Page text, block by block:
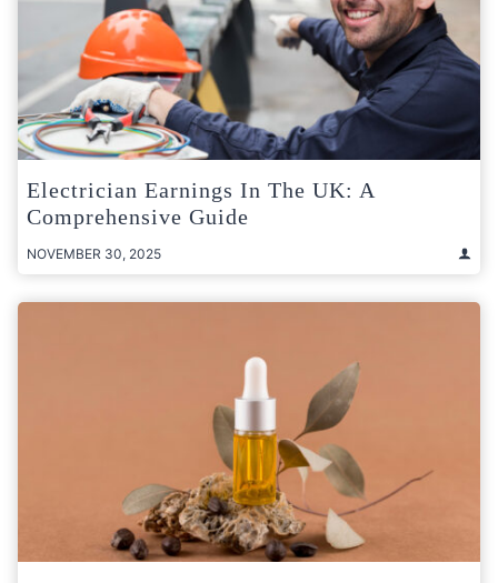
Electrician Earnings In The UK: A
Comprehensive Guide
NOVEMBER 30, 2025